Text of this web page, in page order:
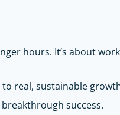
hours. It’s about
real, sustainable
success.